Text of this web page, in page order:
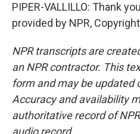
PIPER-VALLILLO: Thank
provided by NPR,
NPR transcripts are
an NPR contractor. This
form and may be updated
Accuracy and availability
authoritative record of
audio record.